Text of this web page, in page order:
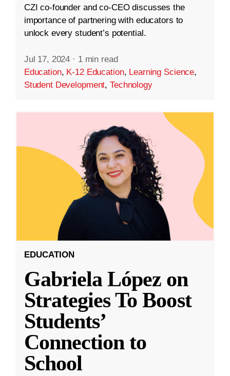
CZI co-founder and co-CEO discusses the
importance of partnering with educators to
unlock every student’s potential.
Jul 17, 2024 · 1 min read
Education, K-12 Education, Learning Science,
Student Development,Technology
EDUCATION
Gabriela López on
Strategies To Boost
Students’
Connection to
School